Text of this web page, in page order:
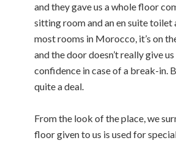
and they gave us a whole floor
sitting room and an en suite toilet
most rooms in Morocco, it’s on
and the door doesn’t really give
confidence in case of a break-in.
quite a deal.
From the look of the place, we
floor given to us is used for